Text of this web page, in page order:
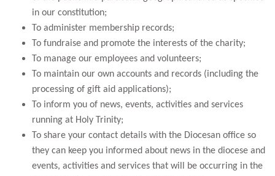
in our constitution;
To administer membership records;
To fundraise and promote the interests of the charity;
To manage our employees and volunteers;
To maintain our own accounts and records (including the
processing of gift aid applications);
To inform you of news, events, activities and services
running at Holy Trinity;
To share your contact details with the Diocesan office so
they can keep you informed about news in the diocese and
events, activities and services that will be occurring in the